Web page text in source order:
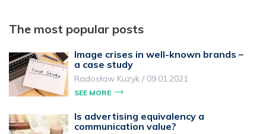
The most popular posts
Image crises in well-known brands –
a case study
Radosław Kuzyk / 09.01.2021
SEE MORE
Is advertising equivalency a
communication value?